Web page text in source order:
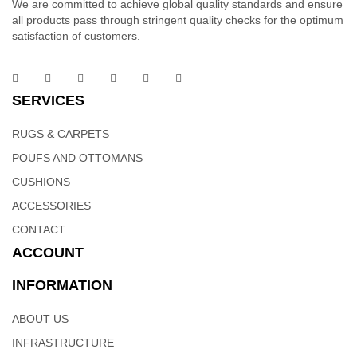
This rug is a bold and colorful update of the classic tufted rug.
Constructed of hand-tufted , the texture of this rugs inspires a
fresh approach to country casual interiors preferred by today’s
ruug brings traditional motifs into the 21st century with fashion
flair
We are committed to achieve global quality standards and ensure
all products pass through stringent quality checks for the optimum
satisfaction of customers.
SERVICES
RUGS & CARPETS
POUFS AND OTTOMANS
CUSHIONS
ACCESSORIES
CONTACT
ACCOUNT
INFORMATION
ABOUT US
INFRASTRUCTURE